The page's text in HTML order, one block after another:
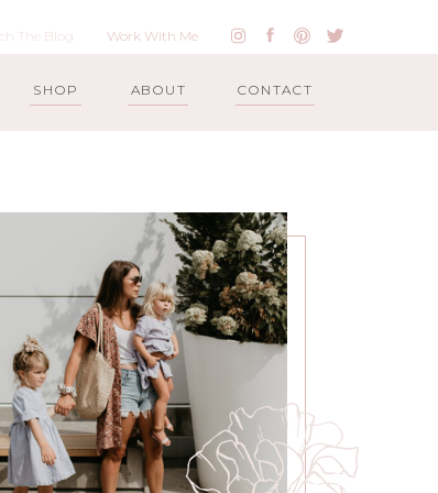
Work With Me
ABOUT
SHOP CONTACT